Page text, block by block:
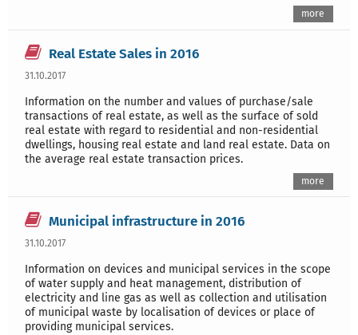
more
Real Estate Sales in 2016
31.10.2017
Information on the number and values of purchase/sale
transactions of real estate, as well as the surface of sold
real estate with regard to residential and non-residential
dwellings, housing real estate and land real estate. Data on
the average real estate transaction prices.
more
Municipal infrastructure in 2016
31.10.2017
Information on devices and municipal services in the scope
of water supply and heat management, distribution of
electricity and line gas as well as collection and utilisation
of municipal waste by localisation of devices or place of
providing municipal services.